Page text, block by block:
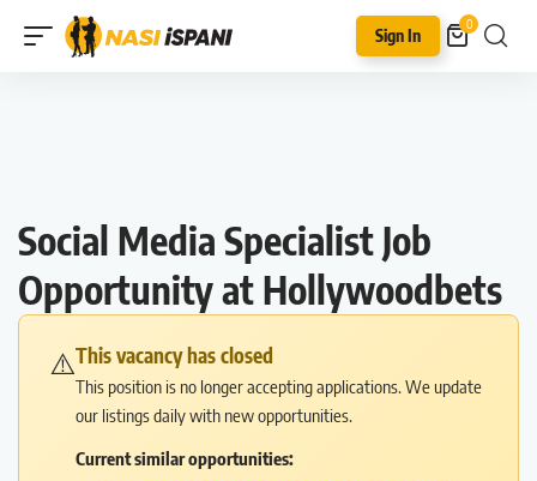
Sign In
0
Social Media Specialist Job
Opportunity at Hollywoodbets
⚠️This vacancy has closed
This position is no longer accepting applications. We update
our listings daily with new opportunities.
Current similar opportunities: